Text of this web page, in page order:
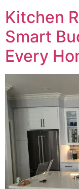
Kitchen
Smart
Every